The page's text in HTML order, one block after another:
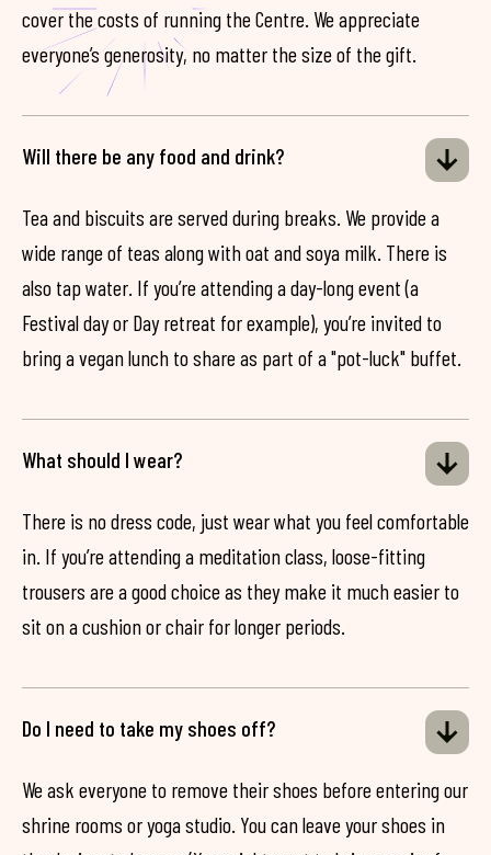
cover the costs of running the Centre. We appreciate
everyone’s generosity, no matter the size of the gift.
Will there be any food and drink?
Tea and biscuits are served during breaks. We provide a
wide range of teas along with oat and soya milk. There is
also tap water. If you’re attending a day-long event (a
Festival day or Day retreat for example), you’re invited to
bring a vegan lunch to share as part of a "pot-luck" buffet.
What should I wear?
There is no dress code, just wear what you feel comfortable
in. If you’re attending a meditation class, loose-fitting
trousers are a good choice as they make it much easier to
sit on a cushion or chair for longer periods.
Do I need to take my shoes off?
We ask everyone to remove their shoes before entering our
shrine rooms or yoga studio. You can leave your shoes in